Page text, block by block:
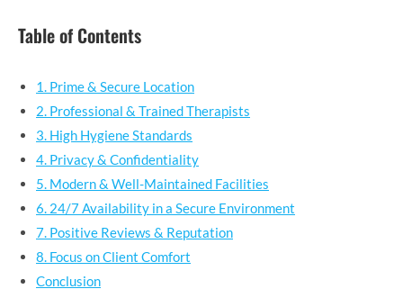
Table of Contents
1. Prime & Secure Location
2. Professional & Trained Therapists
3. High Hygiene Standards
4. Privacy & Confidentiality
5. Modern & Well-Maintained Facilities
6. 24/7 Availability in a Secure Environment
7. Positive Reviews & Reputation
8. Focus on Client Comfort
Conclusion